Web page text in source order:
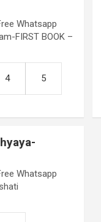
Whatsapp
FIRST BOOK –
4 5
Whatsapp